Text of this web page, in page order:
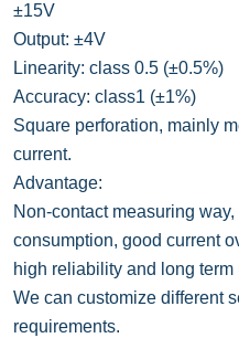
±15V
Output: ±4V
Linearity: class 0.5 (±0.5%)
Accuracy: class1 (±1%)
Square perforation, mainly
current.
Advantage:
Non-contact measuring
consumption, good current
high reliability and long
We can customize different
requirements.